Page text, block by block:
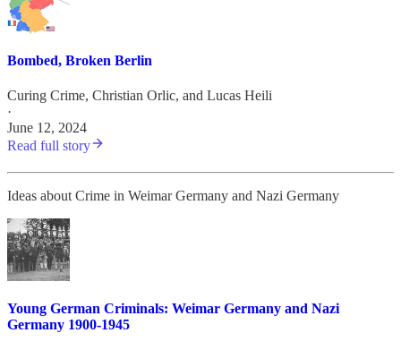
Bombed, Broken Berlin
Curing Crime, Christian Orlic, and Lucas Heili
·
June 12, 2024
Read full story
Ideas about Crime in Weimar Germany and Nazi Germany
Young German Criminals: Weimar Germany and Nazi
Germany 1900-1945